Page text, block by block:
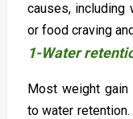
causes, including
or food craving
1-Water
Most weight
to water retention.